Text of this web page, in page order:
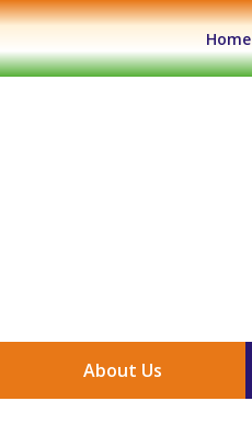
Home
About Us